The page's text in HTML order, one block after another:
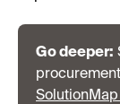
Go deeper: